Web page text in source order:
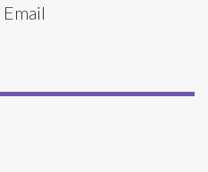
Email